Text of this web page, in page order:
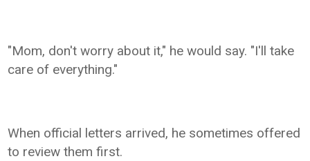
"Mom, don't worry about it," he would say. "I'll take
care of everything."
When official letters arrived, he sometimes offered
to review them first.